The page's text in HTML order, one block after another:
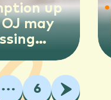
up
may
… 6 Next